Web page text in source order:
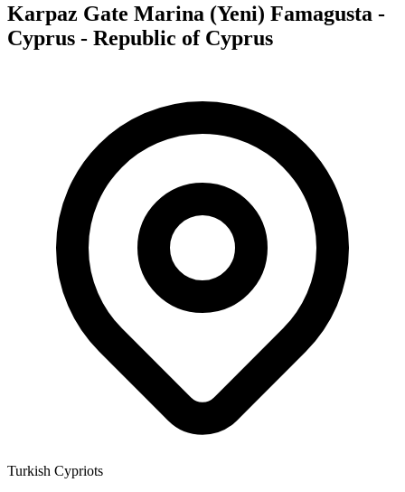
Karpaz Gate Marina (Yeni) Famagusta -
Cyprus - Republic of Cyprus
Turkish Cypriots